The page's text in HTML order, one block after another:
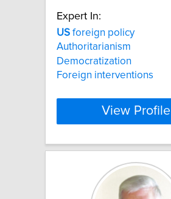
Expert In:
US foreign policy
Authoritarianism
Democratization
Foreign interventions
View Profile